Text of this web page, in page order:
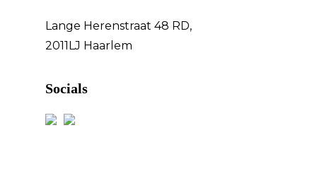
Lange Herenstraat 48 RD,
2011LJ Haarlem
Socials